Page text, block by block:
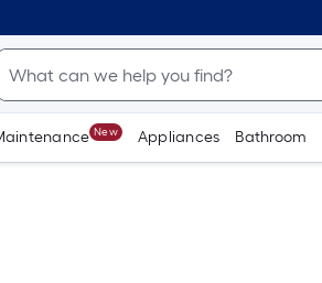
New Appliances Bathroom